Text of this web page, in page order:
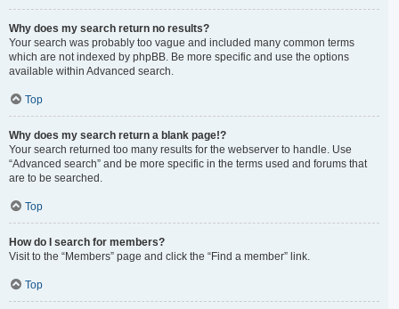
Why does my search return no results?
Your search was probably too vague and included many common terms
which are not indexed by phpBB. Be more specific and use the options
available within Advanced search.
Top
Why does my search return a blank page!?
Your search returned too many results for the webserver to handle. Use
“Advanced search” and be more specific in the terms used and forums that
are to be searched.
Top
How do I search for members?
Visit to the “Members” page and click the “Find a member” link.
Top